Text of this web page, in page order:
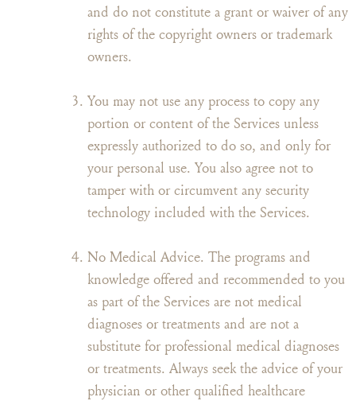
and do not constitute a grant or waiver of any
rights of the copyright owners or trademark
owners.
You may not use any process to copy any
portion or content of the Services unless
expressly authorized to do so, and only for
your personal use. You also agree not to
tamper with or circumvent any security
technology included with the Services.
No Medical Advice. The programs and
knowledge offered and recommended to you
as part of the Services are not medical
diagnoses or treatments and are not a
substitute for professional medical diagnoses
or treatments. Always seek the advice of your
physician or other qualified healthcare